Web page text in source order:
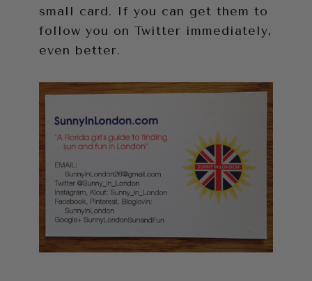
small card. If you can get them to
follow you on Twitter immediately,
even better.